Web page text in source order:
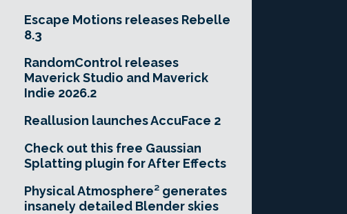
Escape Motions releases Rebelle
8.3
RandomControl releases
Maverick Studio and Maverick
Indie 2026.2
Reallusion launches AccuFace 2
Check out this free Gaussian
Splatting plugin for After Effects
Physical Atmosphere² generates
insanely detailed Blender skies